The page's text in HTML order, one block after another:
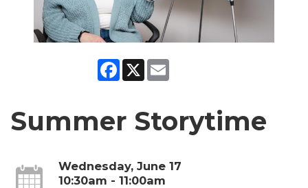
Facebook
X
Summer Storytime
Wednesday, June 17
10:30am - 11:00am